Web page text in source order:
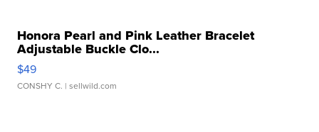
Honora Pearl and Pink Leather Bracelet
Adjustable Buckle Clo...
$49
CONSHY C. | sellwild.com